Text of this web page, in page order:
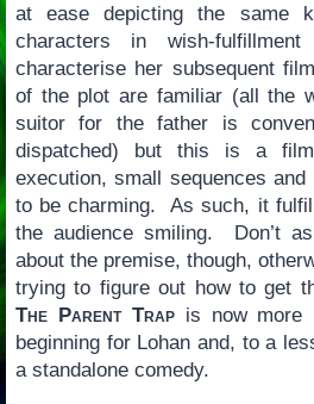
at ease depicting the same
characters in wish-
characterise her subsequent
of the plot are familiar (all the
suitor for the father is
dispatched) but this is a
execution, small sequences
to be charming. As such, it
the audience smiling. Don’t
about the premise, though,
trying to figure out how to get
The Parent Trapis now more
beginning for Lohan and, to a
a standalone comedy.